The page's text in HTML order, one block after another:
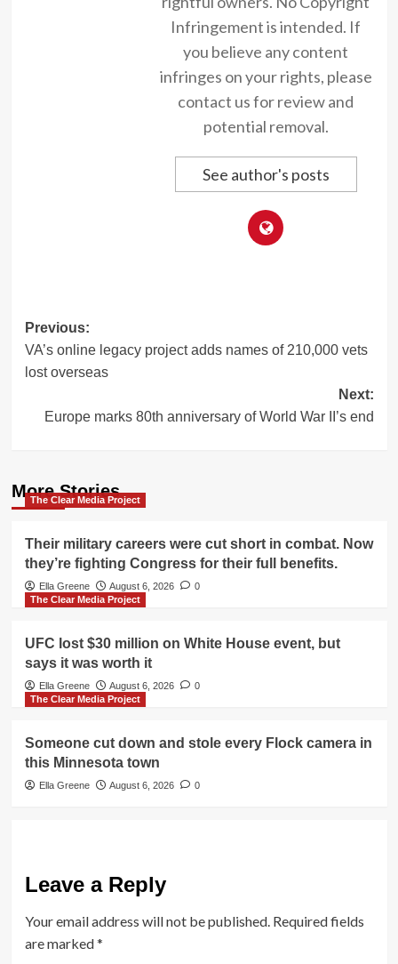
Infringement is intended. If
you believe any content
infringes on your rights, please
contact us for review and
potential removal.
See author's posts
Post
navigation
Previous:
VA’s online legacy project adds names of 210,000 vets
lost overseas
Next:
Europe marks 80th anniversary of World War II’s end
More Stories
The Clear Media Project
Their military careers were cut short in combat. Now
they’re fighting Congress for their full benefits.
Ella Greene August 6, 2026
0
The Clear Media Project
UFC lost $30 million on White House event, but
says it was worth it
Ella Greene August 6, 2026
0
The Clear Media Project
Someone cut down and stole every Flock camera in
this Minnesota town
Ella Greene August 6, 2026 0
Leave a Reply
Your email address will not be published. Required fields
are marked*